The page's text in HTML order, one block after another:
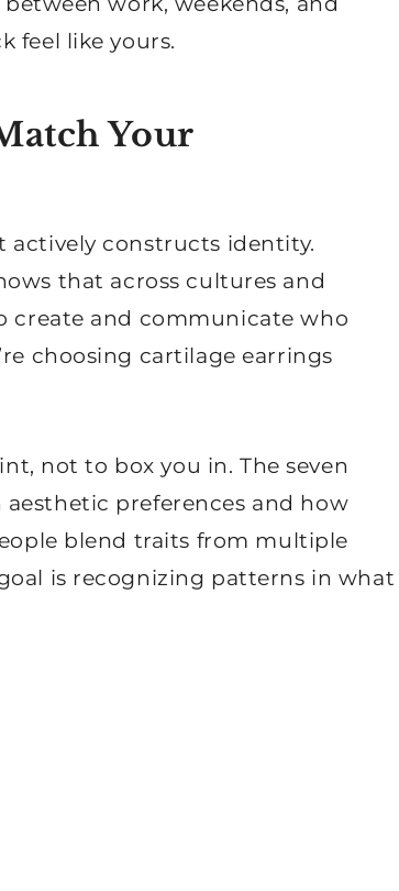
feel like yours.
Your
actively constructs identity.
that across cultures and
create and communicate who
choosing cartilage earrings
not to box you in. The seven
preferences and how
blend traits from multiple
is recognizing patterns in what